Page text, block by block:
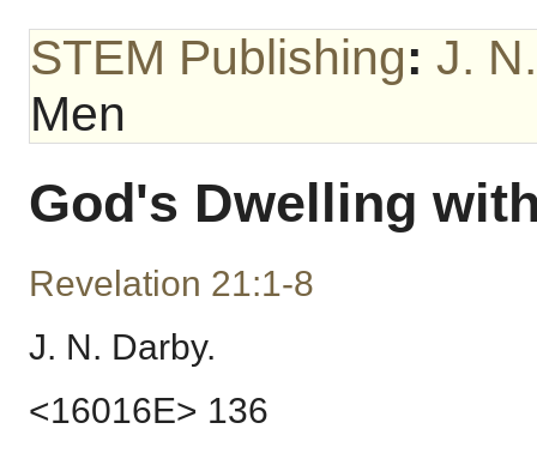
STEM Publishing: J.
Men
God's Dwelling
Revelation 21:1-8
J. N. Darby.
<16016E> 136